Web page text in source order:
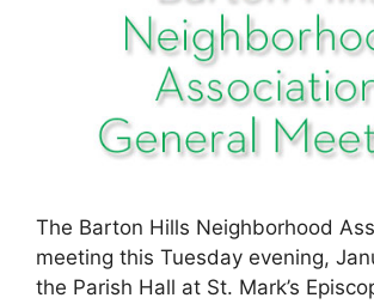
The Barton Hills Neighborhood
meeting this Tuesday evening,
the Parish Hall at St. Mark’s